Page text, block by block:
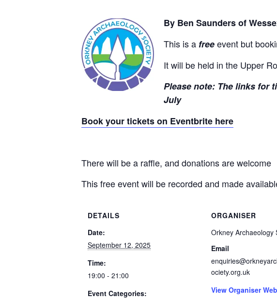
By Ben Saunders of
This is a freeevent but
It will be held in the Upper
Please note: The links for
July
Book your tickets on Eventbrite here
There will be a raffle, and donations are welcome
This free event will be recorded and made
DETAILS
Date:
September 12, 2025
Time:
19:00 - 21:00
Event Categories:
ORGANISER
Orkney Archaeology
Email
ociety.org.uk
View Organiser